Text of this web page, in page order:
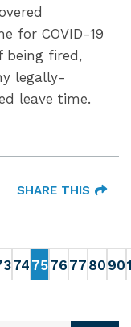
for COVID-19
being fired,
legally-
leave time.
SHARE THIS
74 7576 77 80 90